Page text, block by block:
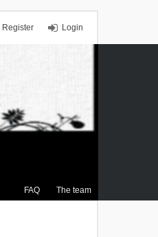
Login
Register
FAQ The team